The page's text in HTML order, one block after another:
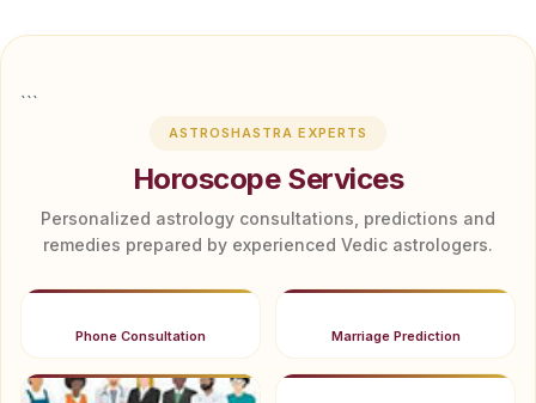
```
ASTROSHASTRA EXPERTS
Horoscope Services
Personalized astrology consultations, predictions and
remedies prepared by experienced Vedic astrologers.
Phone Consultation Marriage Prediction